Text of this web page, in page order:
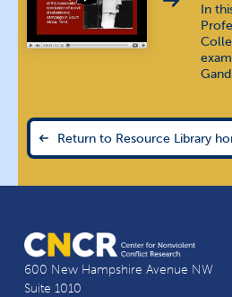
In
Return to Resource Library
600 New Hampshire Avenue NW
Suite 1010